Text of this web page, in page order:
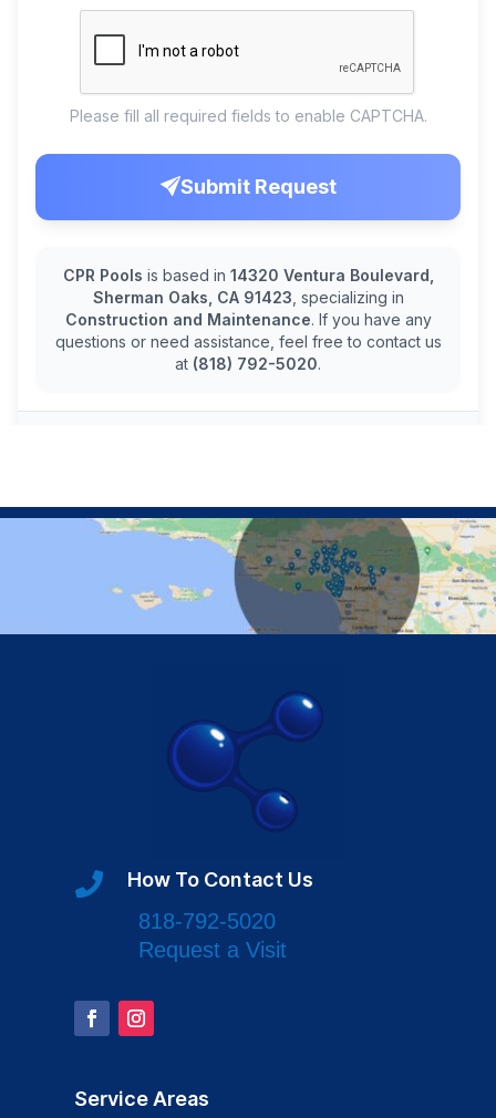
 How To Contact Us
818-792-5020
Request a Visit
Service Areas